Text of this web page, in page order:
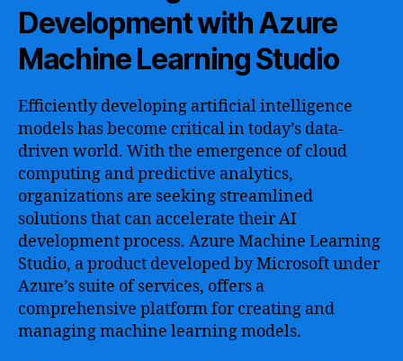
Development with Azure
Machine Learning Studio
Efficiently developing artificial intelligence
models has become critical in today’s data-
driven world. With the emergence of cloud
computing and predictive analytics,
organizations are seeking streamlined
solutions that can accelerate their AI
development process. Azure Machine Learning
Studio, a product developed by Microsoft under
Azure’s suite of services, offers a
comprehensive platform for creating and
managing machine learning models.